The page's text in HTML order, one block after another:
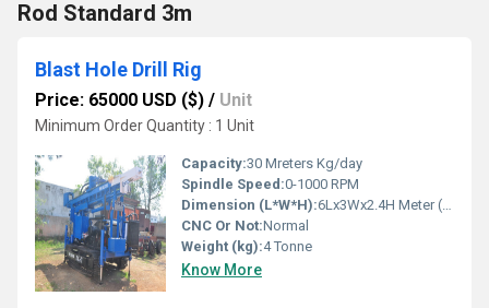
Rod Standard 3m
Blast Hole Drill Rig
Price: 65000 USD ($) / Unit
Minimum Order Quantity : 1 Unit
Capacity:30 Mreters Kg/day
Spindle Speed:0-1000 RPM
Dimension (L*W*H):6Lx3Wx2.4H Meter (m)
CNC Or Not:Normal
Weight (kg):4 Tonne
Know More